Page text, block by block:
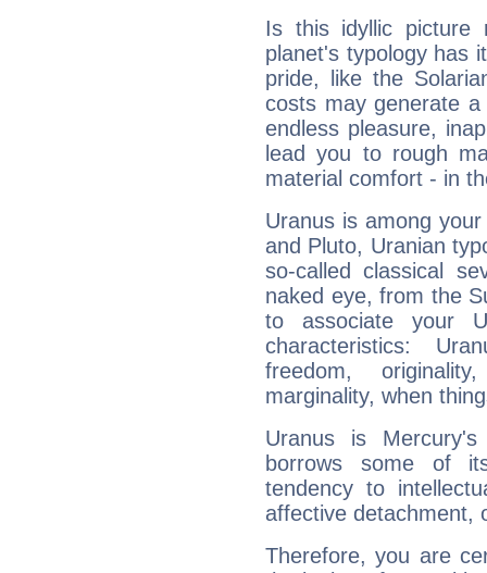
Is this idyllic picture
planet's typology has
pride, like the
costs may generate
endless pleasure,
lead you to rough
material comfort - in
Uranus is among
and Pluto, Uranian
so-called classical
naked eye, from the
to associate your
characteristics:
freedom,
marginality, when
Uranus is
borrows some of
tendency to
affective detachment,
Therefore, you are